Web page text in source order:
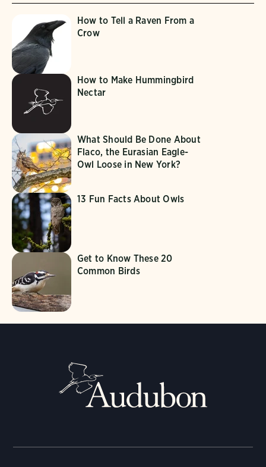
How to Tell a Raven From a
Crow
How to Make Hummingbird
Nectar
What Should Be Done About
Flaco, the Eurasian Eagle-
Owl Loose in New York?
13 Fun Facts About Owls
Get to Know These 20
Common Birds